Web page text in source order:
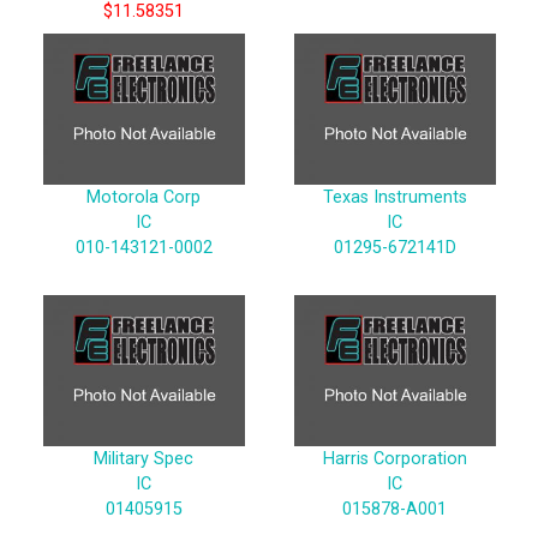
$11.58351
Motorola Corp
IC
010-143121-0002
Texas Instruments
IC
01295-672141D
Military Spec
IC
01405915
Harris Corporation
IC
015878-A001